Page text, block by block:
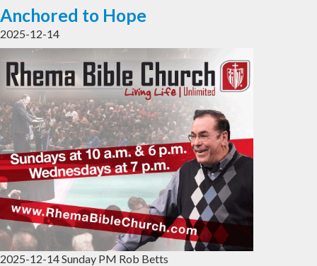
Anchored to Hope
2025-12-14
2025-12-14 Sunday PM Rob Betts